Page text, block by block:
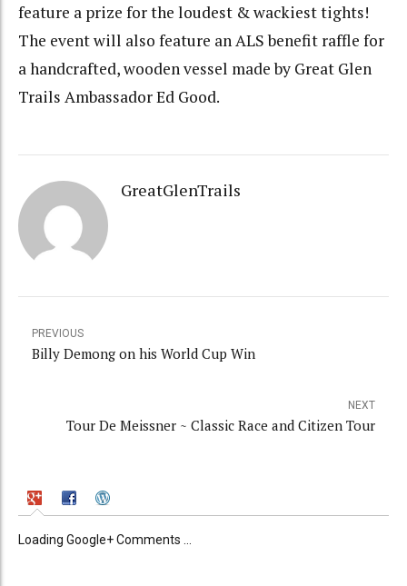
feature a prize for the loudest & wackiest tights!
The event will also feature an ALS benefit raffle for
a handcrafted, wooden vessel made by Great Glen
Trails Ambassador Ed Good.
GreatGlenTrails
PREVIOUS
Billy Demong on his World Cup Win
NEXT
Tour De Meissner ~ Classic Race and Citizen Tour
Loading Google+ Comments ...